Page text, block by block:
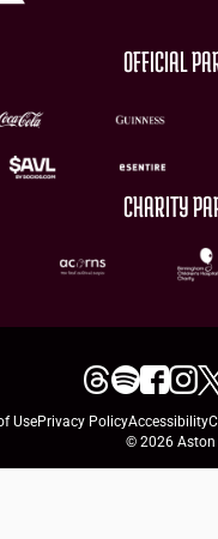
OFFICIAL
CHARITY
UsePrivacy PolicyAccessibility
© 2026 Aston